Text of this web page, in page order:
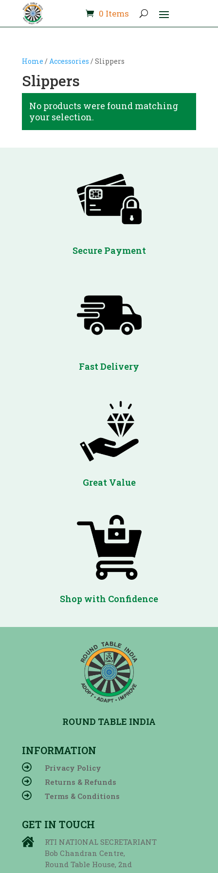
0 Items
Home / Accessories / Slippers
Slippers
No products were found matching
your selection.
Secure Payment
Fast Delivery
Great Value
Shop with Confidence
ROUND TABLE INDIA
INFORMATION
 Privacy Policy
 Returns & Refunds
 Terms & Conditions
GET IN TOUCH

RTI NATIONAL SECRETARIANT
Bob Chandran Centre,
Round Table House, 2nd